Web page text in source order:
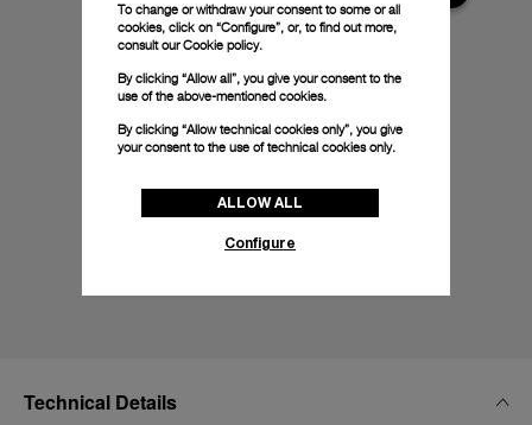
Technical Details
To change or withdraw your consent to some or all
cookies, click on “Configure”, or, to find out more,
consult ourCookie policy.
By clicking “Allow all”, you give your consent to the
use of the above-mentioned cookies.
By clicking “Allow technical cookies only”, you give
your consent to the use of technical cookies only.
ALLOW ALL
Configure